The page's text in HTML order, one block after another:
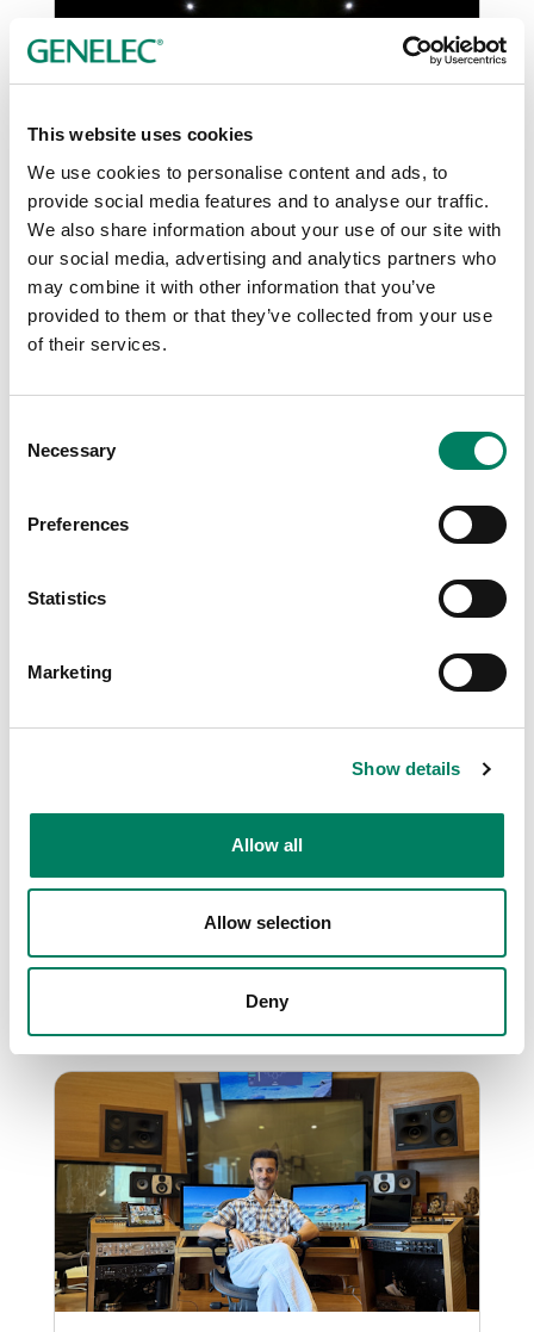
This website uses cookies
We use cookies to personalise content and ads, to
provide social media features and to analyse our traffic.
We also share information about your use of our site with
our social media, advertising and analytics partners who
may combine it with other information that you’ve
provided to them or that they’ve collected from your use
of their services.
Selection
Necessary
Preferences
Statistics
Marketing
Show details
Allow all
Allow selection
Deny
LALA raises the bar with new
Genelec-powered immersive
facility
Music Studio
Ghoshal’s sonic Sanctuary in
Iconic Indian vocalist Shreya Ghoshal opens a
state-of-the-art studio equipped with